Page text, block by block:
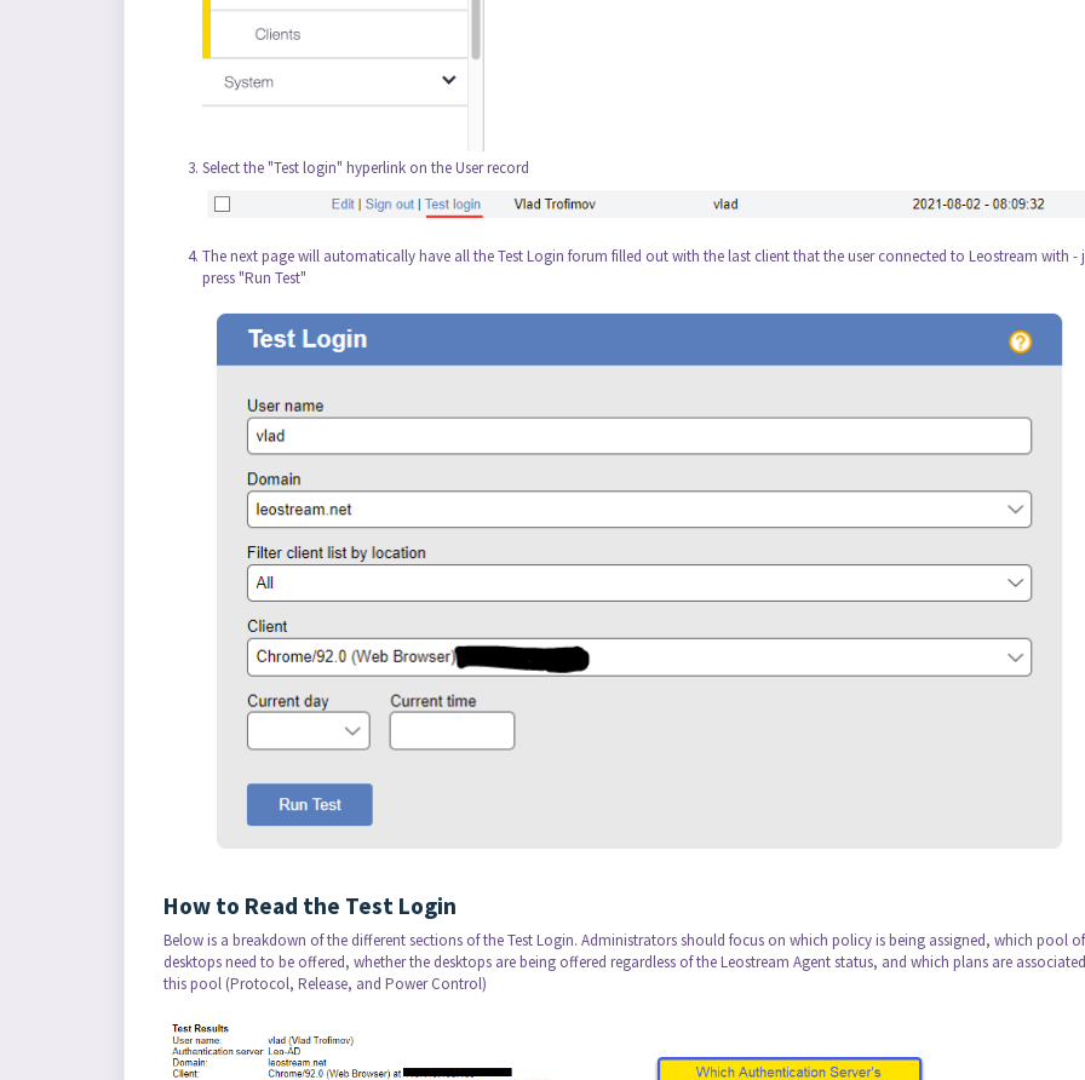
Select the "Test login" hyperlink on the User record
The next page will automatically have all the Test Login forum filled out with the last client that the user connected to Leostream with -
press "Run Test"
How to Read the Test Login
Below is a breakdown of the different sections of the Test Login. Administrators should focus on which policy is being assigned, which pool of
desktops need to be offered, whether the desktops are being offered regardless of the Leostream Agent status, and which plans are
this pool (Protocol, Release, and Power Control)